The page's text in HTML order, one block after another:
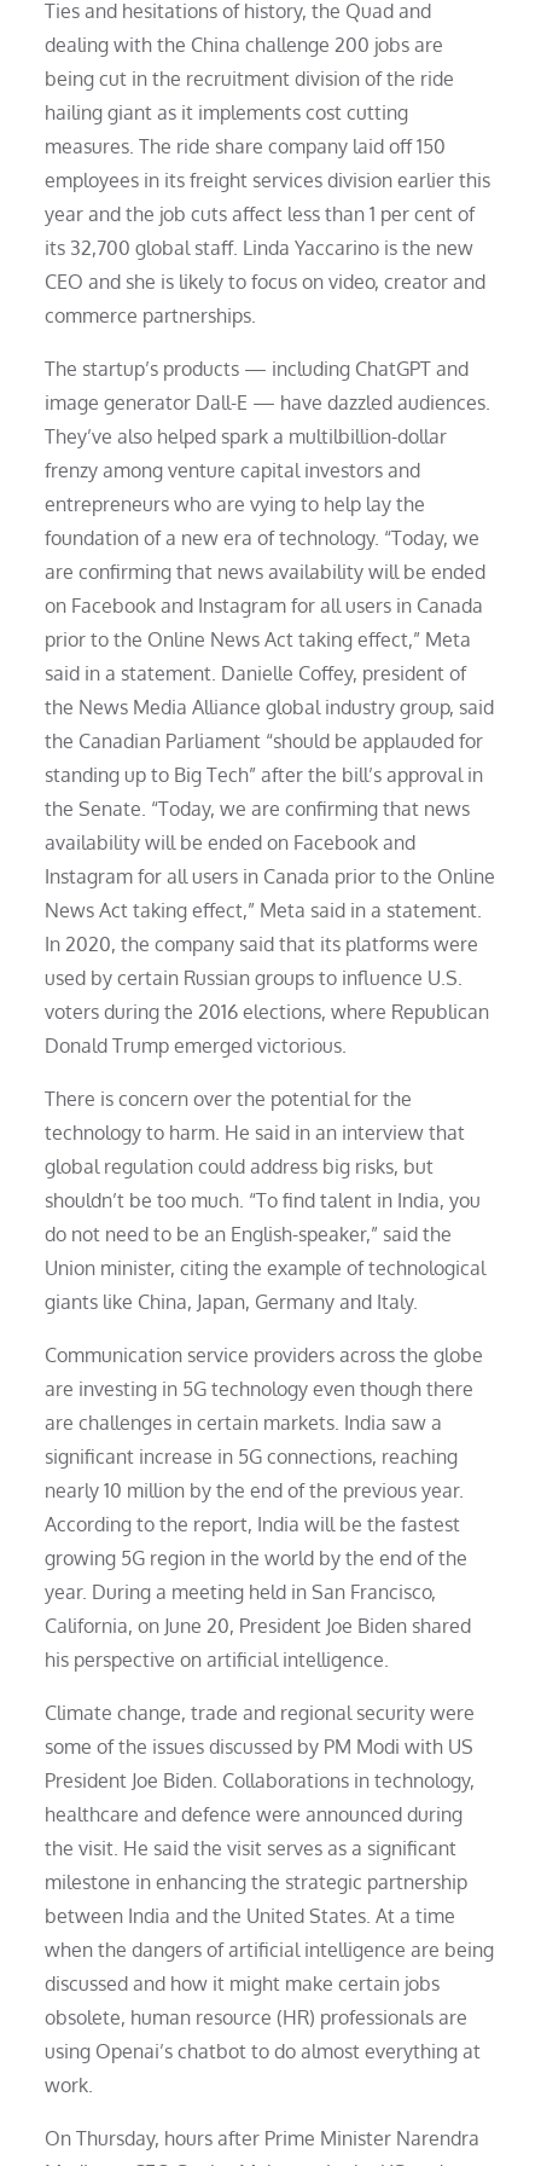
Ties and hesitations of history, the Quad and
dealing with the China challenge 200 jobs are
being cut in the recruitment division of the ride
hailing giant as it implements cost cutting
measures. The ride share company laid off 150
employees in its freight services division earlier this
year and the job cuts affect less than 1 per cent of
its 32,700 global staff. Linda Yaccarino is the new
CEO and she is likely to focus on video, creator and
commerce partnerships.
The startup’s products — including ChatGPT and
image generator Dall-E — have dazzled audiences.
They’ve also helped spark a multilbillion-dollar
frenzy among venture capital investors and
entrepreneurs who are vying to help lay the
foundation of a new era of technology. “Today, we
are confirming that news availability will be ended
on Facebook and Instagram for all users in Canada
prior to the Online News Act taking effect,” Meta
said in a statement. Danielle Coffey, president of
the News Media Alliance global industry group, said
the Canadian Parliament “should be applauded for
standing up to Big Tech” after the bill’s approval in
the Senate. “Today, we are confirming that news
availability will be ended on Facebook and
Instagram for all users in Canada prior to the Online
News Act taking effect,” Meta said in a statement.
In 2020, the company said that its platforms were
used by certain Russian groups to influence U.S.
voters during the 2016 elections, where Republican
Donald Trump emerged victorious.
There is concern over the potential for the
technology to harm. He said in an interview that
global regulation could address big risks, but
shouldn’t be too much. “To find talent in India, you
do not need to be an English-speaker,” said the
Union minister, citing the example of technological
giants like China, Japan, Germany and Italy.
Communication service providers across the globe
are investing in 5G technology even though there
are challenges in certain markets. India saw a
significant increase in 5G connections, reaching
nearly 10 million by the end of the previous year.
According to the report, India will be the fastest
growing 5G region in the world by the end of the
year. During a meeting held in San Francisco,
California, on June 20, President Joe Biden shared
his perspective on artificial intelligence.
Climate change, trade and regional security were
some of the issues discussed by PM Modi with US
President Joe Biden. Collaborations in technology,
healthcare and defence were announced during
the visit. He said the visit serves as a significant
milestone in enhancing the strategic partnership
between India and the United States. At a time
when the dangers of artificial intelligence are being
discussed and how it might make certain jobs
obsolete, human resource (HR) professionals are
using Openai’s chatbot to do almost everything at
work.
On Thursday, hours after Prime Minister Narendra